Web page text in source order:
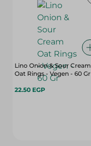
Lino Onion & Sour Cream
Oat Rings - Vegen - 60 Gr
22.50 EGP